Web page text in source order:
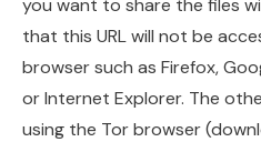
that this URL will not be
browser such as Firefox,
or Internet Explorer. The
using the Tor browser